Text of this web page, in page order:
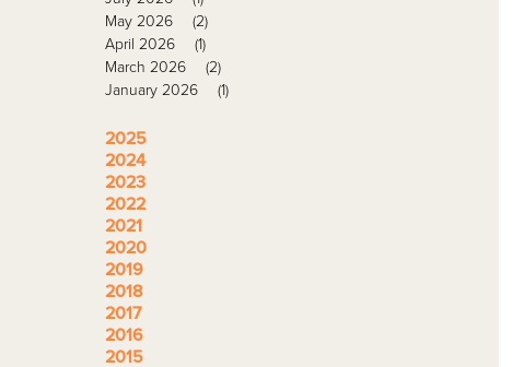
May 2026
(2)
April 2026
(1)
March 2026
(2)
January 2026
(1)
2025
2024
2023
2022
2021
2020
2019
2018
2017
2016
2015